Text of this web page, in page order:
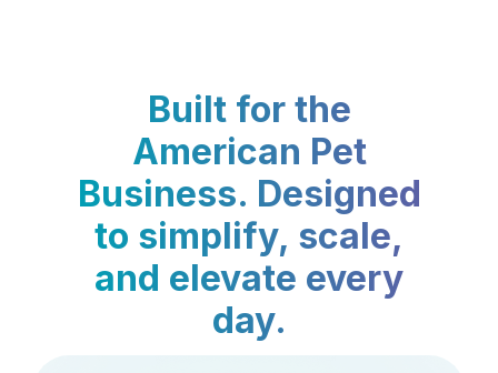
Built for the
American Pet
Business. Designed
to simplify, scale,
and elevate every
day.